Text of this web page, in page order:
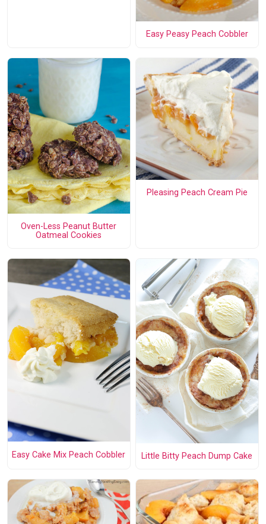
Easy Peasy Peach Cobbler
Oven-Less Peanut Butter
Oatmeal Cookies
Pleasing Peach Cream Pie
Easy Cake Mix Peach Cobbler Little Bitty Peach Dump Cake